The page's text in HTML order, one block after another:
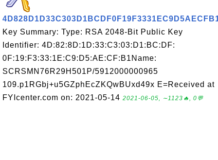
Key Summary: Type: RSA 2048-Bit Public Key
Identifier: 4D:82:8D:1D:33:C3:03:D1:BC:DF:
0F:19:F3:33:1E:C9:D5:AE:CF:B1Name:
SCRSMN76R29H501P/5912000000965
109.p1RGbj+u5GZphEcZKQwBUxd49x E=Received at
FYIcenter.com on: 2021-05-14 2021-06-05, ∼1123🔥, 0💬